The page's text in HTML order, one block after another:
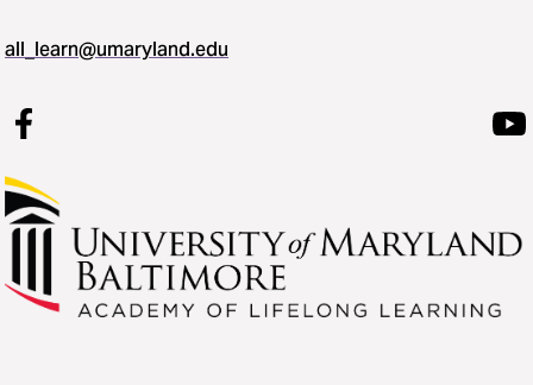
all_learn@umaryland.edu